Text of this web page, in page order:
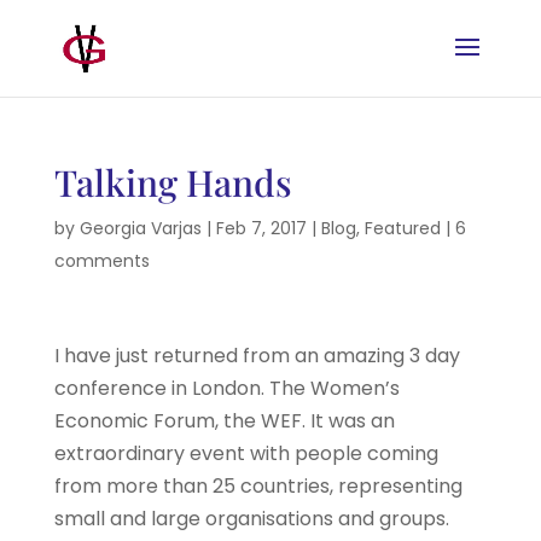
Talking Hands
by Georgia Varjas | Feb 7, 2017 | Blog, Featured | 6
comments
I have just returned from an amazing 3 day
conference in London. The Women’s
Economic Forum, the WEF. It was an
extraordinary event with people coming
from more than 25 countries, representing
small and large organisations and groups.